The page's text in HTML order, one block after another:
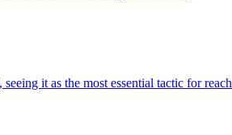
it as the most essential tactic for